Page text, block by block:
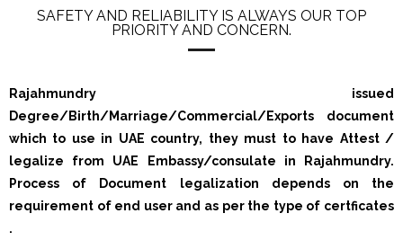
SAFETY AND RELIABILITY IS ALWAYS OUR TOP
PRIORITY AND CONCERN.
Rajahmundry issued
Degree/Birth/Marriage/Commercial/Exports document
which to use in UAE country, they must to have Attest /
legalize from UAE Embassy/consulate in Rajahmundry.
Process of Document legalization depends on the
requirement of end user and as per the type of certficates
.